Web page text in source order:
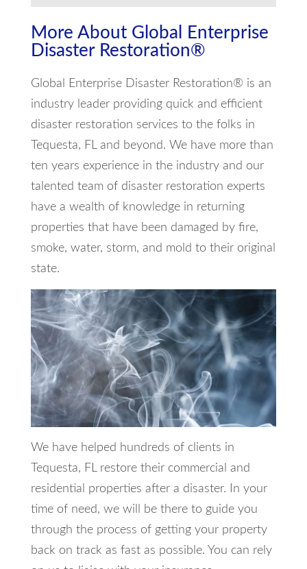
More About Global Enterprise
Disaster Restoration®
Global Enterprise Disaster Restoration® is an
industry leader providing quick and efficient
disaster restoration services to the folks in
Tequesta, FL and beyond. We have more than
ten years experience in the industry and our
talented team of disaster restoration experts
have a wealth of knowledge in returning
properties that have been damaged by fire,
smoke, water, storm, and mold to their original
state.
We have helped hundreds of clients in
Tequesta, FL restore their commercial and
residential properties after a disaster. In your
time of need, we will be there to guide you
through the process of getting your property
back on track as fast as possible. You can rely